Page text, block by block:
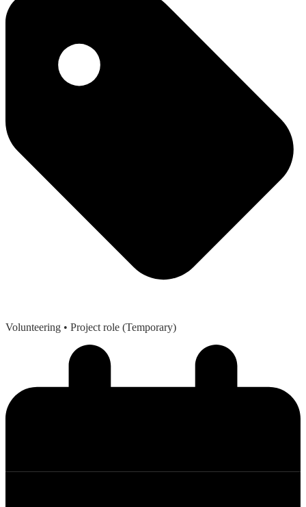
Volunteering • Project role (Temporary)